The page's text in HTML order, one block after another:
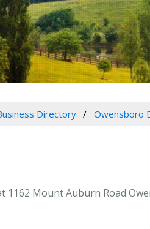
Directory Owensboro
1162 Mount Auburn Road